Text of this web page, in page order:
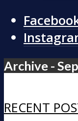
Archive -
RECENT